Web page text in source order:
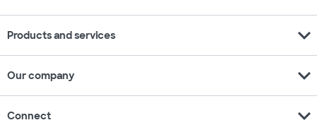
Products and services expand_more
Our company expand_more
Connect expand_more